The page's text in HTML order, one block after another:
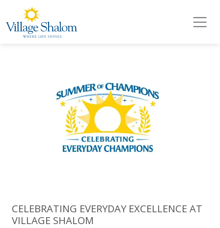
Skip to main content
CELEBRATING EVERYDAY EXCELLENCE AT
VILLAGE SHALOM